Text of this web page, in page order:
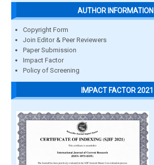
AUTHOR INFORMATION
Copyright Form
Join Editor & Peer Reviewers
Paper Submission
Impact Factor
Policy of Screening
IMPACT FACTOR 2021